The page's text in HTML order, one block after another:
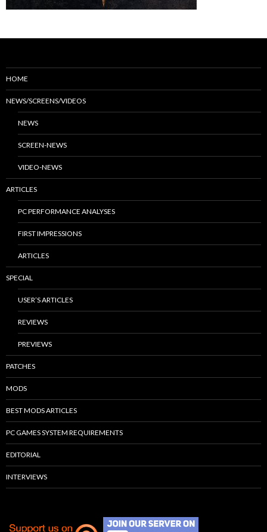
HOME
NEWS/SCREENS/VIDEOS
NEWS
SCREEN-NEWS
VIDEO-NEWS
ARTICLES
PC PERFORMANCE ANALYSES
FIRST IMPRESSIONS
ARTICLES
SPECIAL
USER’S ARTICLES
REVIEWS
PREVIEWS
PATCHES
MODS
BEST MODS ARTICLES
PC GAMES SYSTEM REQUIREMENTS
EDITORIAL
INTERVIEWS